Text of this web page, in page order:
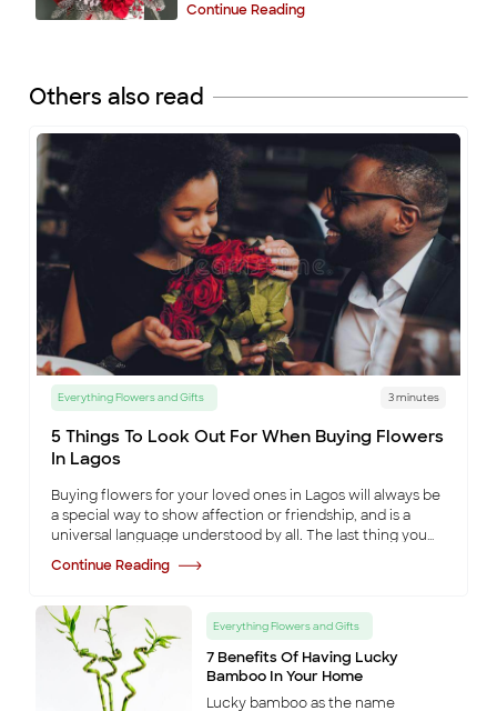
Some
no longer
available
Continue Reading
Others also read
Everything Flowers and Gifts 3 minutes
5 Things To Look Out For When Buying Flowers
In Lagos
Buying flowers for your loved ones in Lagos will always be
a special way to show affection or friendship, and is a
universal language understood by all. The last thing you
want to do is ruin that occa
Continue Reading
Everything Flowers and Gifts
7 Benefits Of Having Lucky
Bamboo In Your Home
Lucky bamboo as the name